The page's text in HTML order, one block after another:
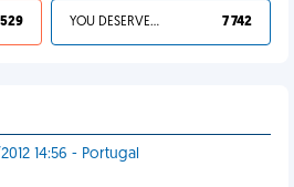
YOU DESERVED IT 7 742
14:56 - Portugal